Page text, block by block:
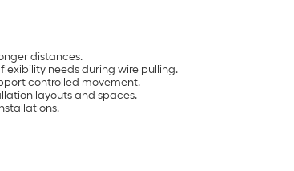
distances.
needs during wire pulling.
controlled movement.
layouts and spaces.